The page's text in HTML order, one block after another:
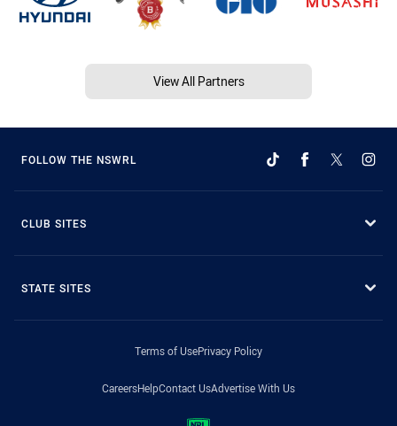
View All Partners
FOLLOW THE NSWRL
CLUB SITES
STATE SITES
Terms of UsePrivacy Policy
CareersHelpContact UsAdvertise With Us